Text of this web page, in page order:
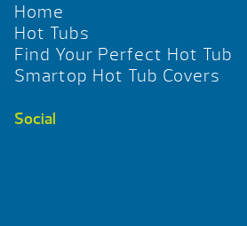
Home
Hot Tubs
Find Your Perfect Hot Tub
Smartop Hot Tub Covers
Social